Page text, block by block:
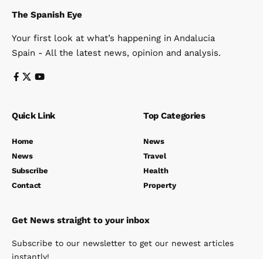
The Spanish Eye
Your first look at what’s happening in Andalucia
Spain - All the latest news, opinion and analysis.
Quick Link
Home
News
Subscribe
Contact
Top Categories
News
Travel
Health
Property
Get News straight to your inbox
Subscribe to our newsletter to get our newest articles
instantly!